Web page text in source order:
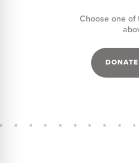
Choose one of